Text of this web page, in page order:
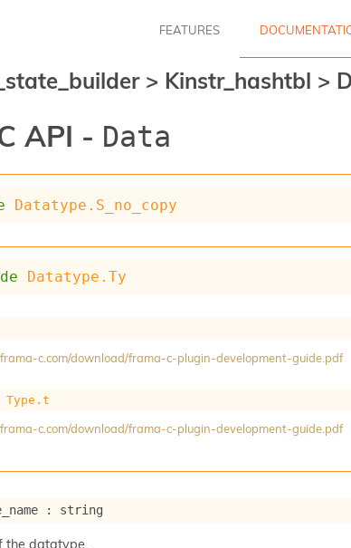
FEATURES
> Kinstr_hashtbl >
API - Data
Datatype.S_no_copy
Datatype.Ty
c.com/download/frama-c-plugin-development-guide.pdf
Type.t
c.com/download/frama-c-plugin-development-guide.pdf
: string
the datatype.